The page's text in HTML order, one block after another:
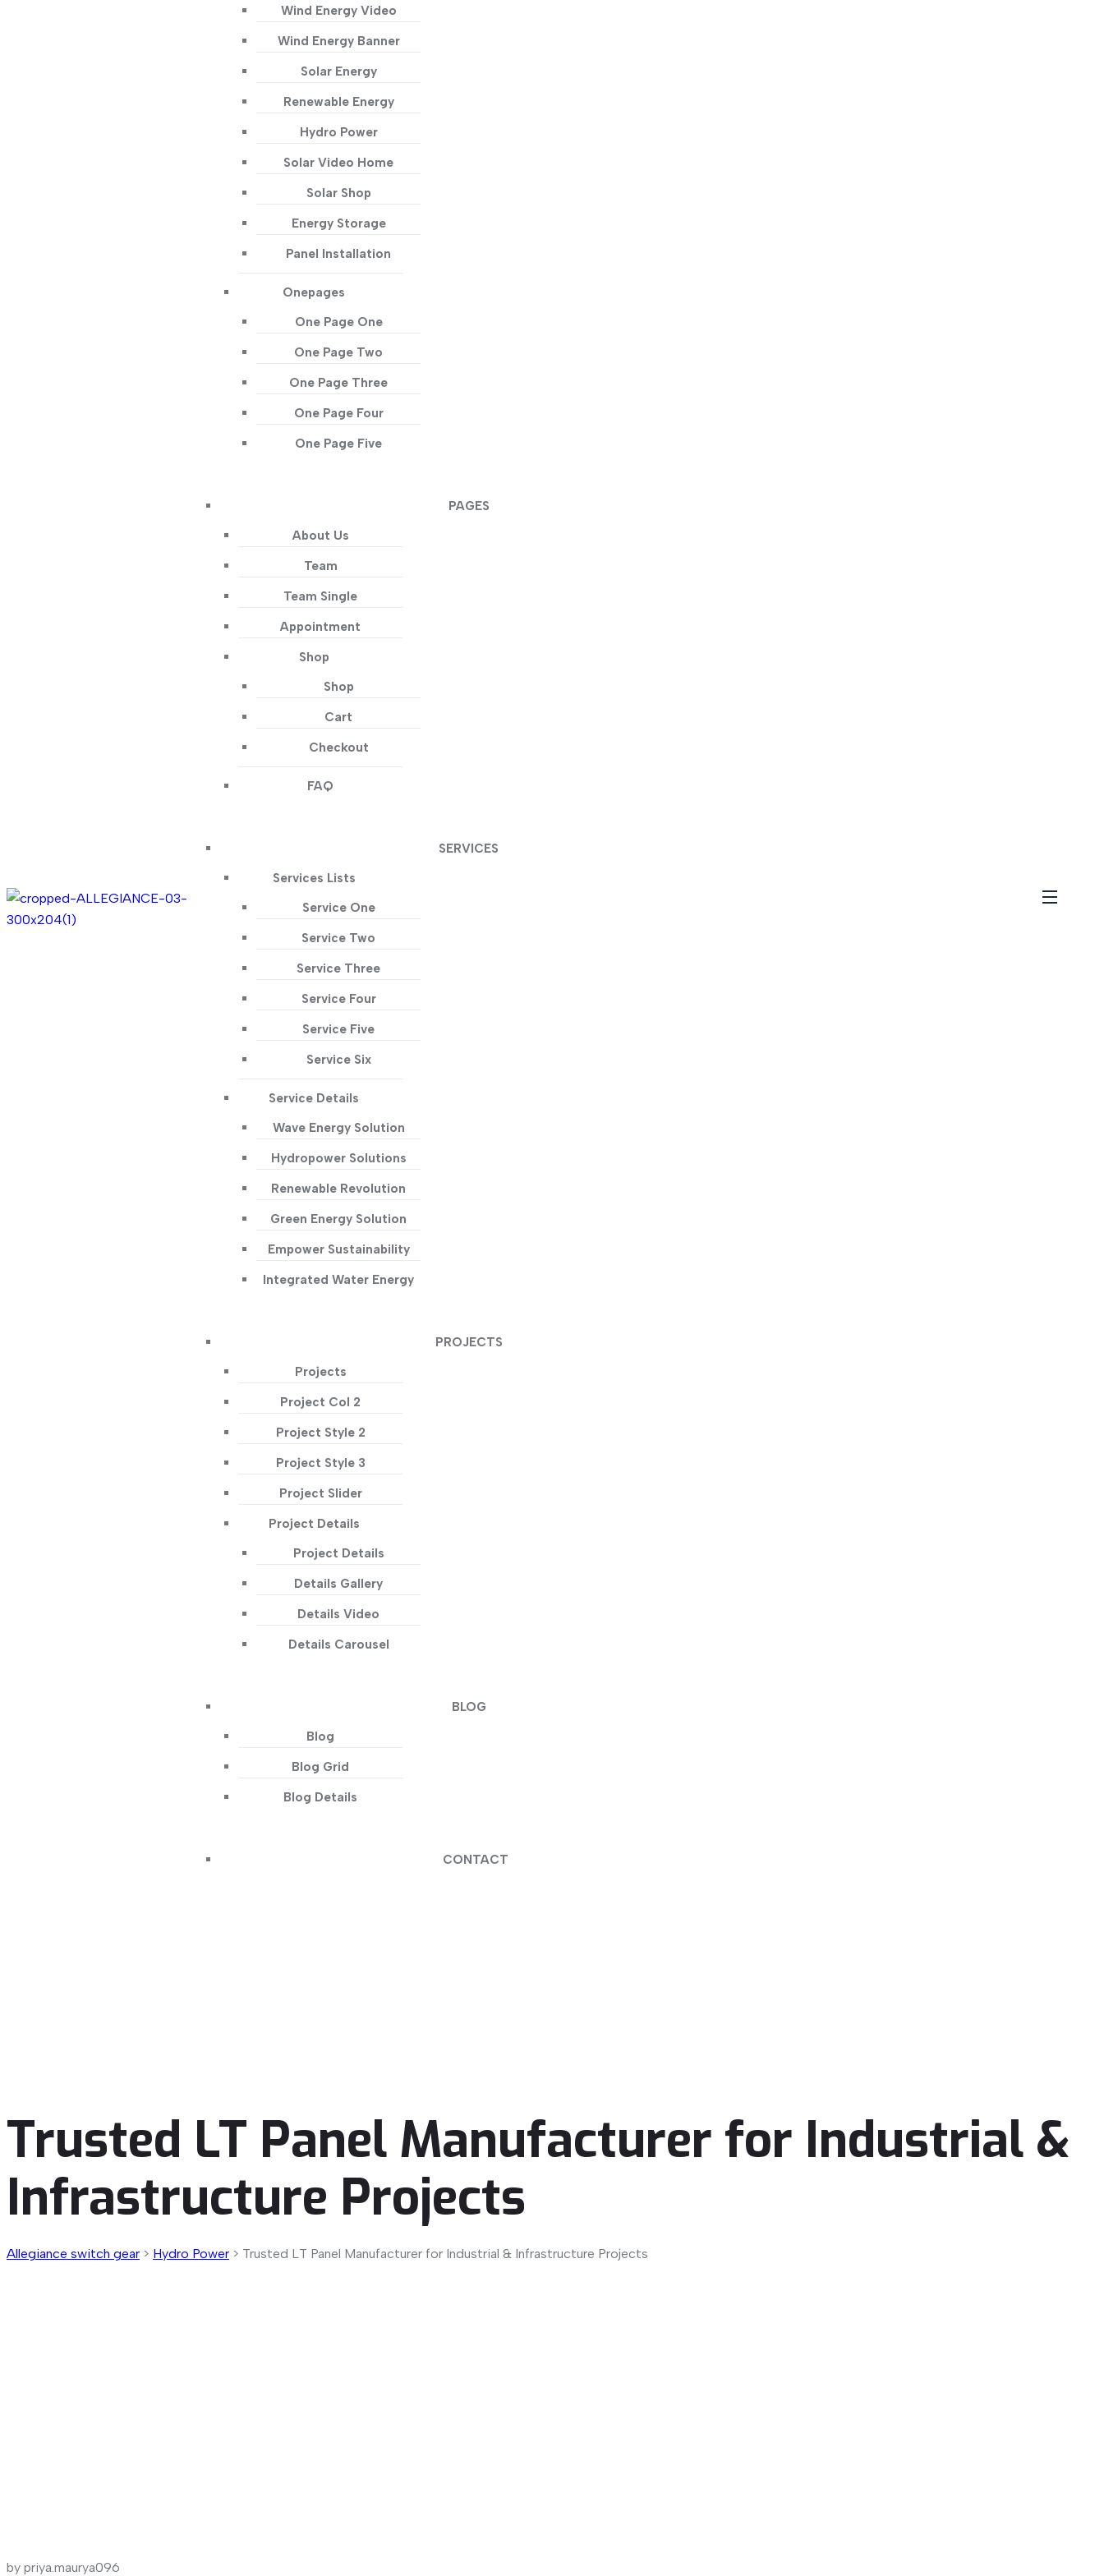
Wind Energy Video
Wind Energy Banner
Solar Energy
Renewable Energy
Hydro Power
Solar Video Home
Solar Shop
Energy Storage
Panel Installation
Onepages
One Page One
One Page Two
One Page Three
One Page Four
One Page Five
PAGES
About Us
Team
Team Single
Appointment
Shop
Shop
Cart
Checkout
FAQ
SERVICES
Services Lists
Service One
Service Two
Service Three
Service Four
Service Five
Service Six
Service Details
Wave Energy Solution
Hydropower Solutions
Renewable Revolution
Green Energy Solution
Empower Sustainability
Integrated Water Energy
PROJECTS
Projects
Project Col 2
Project Style 2
Project Style 3
Project Slider
Project Details
Project Details
Details Gallery
Details Video
Details Carousel
BLOG
Blog
Blog Grid
Blog Details
CONTACT
Trusted LT Panel Manufacturer for Industrial &
Infrastructure Projects
Allegiance switch gear > Hydro Power > Trusted LT Panel Manufacturer for Industrial & Infrastructure Projects
by priya.maurya096